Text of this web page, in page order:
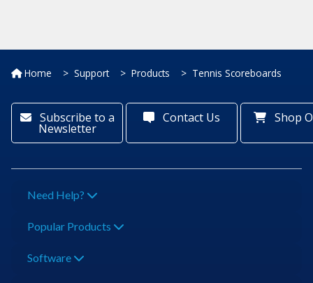
Home Support Products Tennis Scoreboards
Subscribe to a
Newsletter
Contact Us Shop
Need Help?
Popular Products
Software